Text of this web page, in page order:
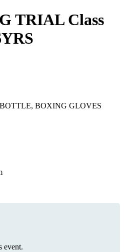
TRIAL Class
BOXING GLOVES
event.